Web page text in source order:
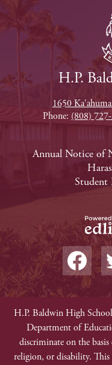
H.P.
1650
Phone: (808)
FooterAnnual Notice of
Student
Powered
by
Edlio
Social
Media
Footer
Facebook
Non-
Discrimination
H.P. Baldwin High
Department of
discriminate on the
religion, or disability.